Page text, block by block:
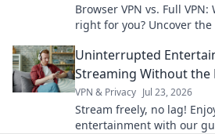
Browser VPN vs. Full
right for you? Uncover
Uninterrupted
Streaming Without the
VPN & Privacy Jul 23, 2026
Stream freely, no lag!
entertainment with our